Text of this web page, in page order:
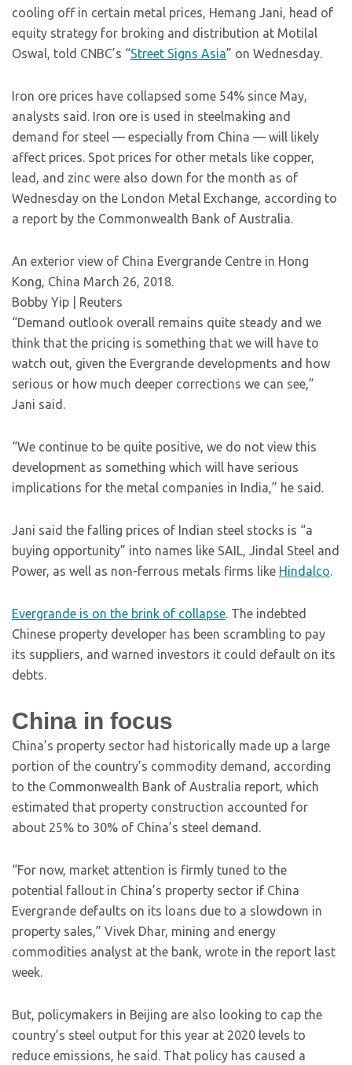
cooling off in certain metal prices, Hemang Jani, head of
equity strategy for broking and distribution at Motilal
Oswal, told CNBC’s “Street Signs Asia” on Wednesday.
Iron ore prices have collapsed some 54% since May,
analysts said. Iron ore is used in steelmaking and
demand for steel — especially from China — will likely
affect prices. Spot prices for other metals like copper,
lead, and zinc were also down for the month as of
Wednesday on the London Metal Exchange, according to
a report by the Commonwealth Bank of Australia.
An exterior view of China Evergrande Centre in Hong
Kong, China March 26, 2018.
Bobby Yip | Reuters
“Demand outlook overall remains quite steady and we
think that the pricing is something that we will have to
watch out, given the Evergrande developments and how
serious or how much deeper corrections we can see,”
Jani said.
“We continue to be quite positive, we do not view this
development as something which will have serious
implications for the metal companies in India,” he said.
Jani said the falling prices of Indian steel stocks is “a
buying opportunity” into names like SAIL, Jindal Steel and
Power, as well as non-ferrous metals firms like Hindalco.
Evergrande is on the brink of collapse. The indebted
Chinese property developer has been scrambling to pay
its suppliers, and warned investors it could default on its
debts.
China in focus
China’s property sector had historically made up a large
portion of the country’s commodity demand, according
to the Commonwealth Bank of Australia report, which
estimated that property construction accounted for
about 25% to 30% of China’s steel demand.
“For now, market attention is firmly tuned to the
potential fallout in China’s property sector if China
Evergrande defaults on its loans due to a slowdown in
property sales,” Vivek Dhar, mining and energy
commodities analyst at the bank, wrote in the report last
week.
But, policymakers in Beijing are also looking to cap the
country’s steel output for this year at 2020 levels to
reduce emissions, he said. That policy has caused a